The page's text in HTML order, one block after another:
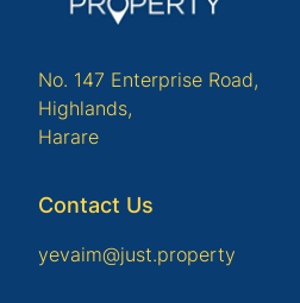
No. 147 Enterprise Road,
Highlands,
Harare
Contact Us
yevaim@just.property